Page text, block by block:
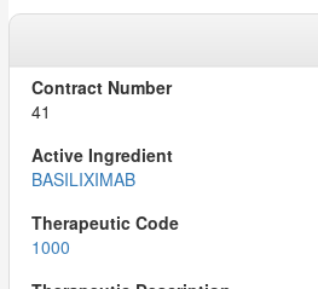
41
BASILIXIMAB
1000